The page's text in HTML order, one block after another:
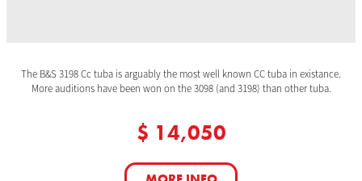
The B&S 3198 Cc tuba is arguably the most well known CC tuba in existance.
More auditions have been won on the 3098 (and 3198) than other tuba.
$ 14,050